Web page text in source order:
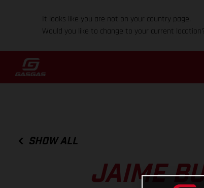
It looks like you are not on your country page.
Would you like to change to your current location?
SHOW ALL
JAIME